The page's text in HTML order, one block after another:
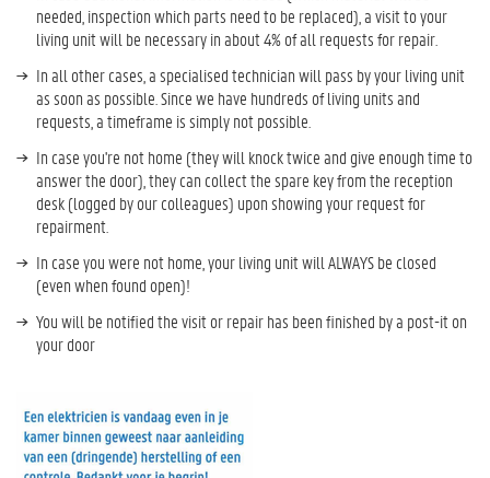
needed, inspection which parts need to be replaced), a visit to your
living unit will be necessary in about 4% of all requests for repair.
In all other cases, a specialised technician will pass by your living unit
as soon as possible. Since we have hundreds of living units and
requests, a timeframe is simply not possible.
In case you're not home (they will knock twice and give enough time to
answer the door), they can collect the spare key from the reception
desk (logged by our colleagues) upon showing your request for
repairment.
In case you were not home, your living unit will ALWAYS be closed
(even when found open)!
You will be notified the visit or repair has been finished by a post-it on
your door